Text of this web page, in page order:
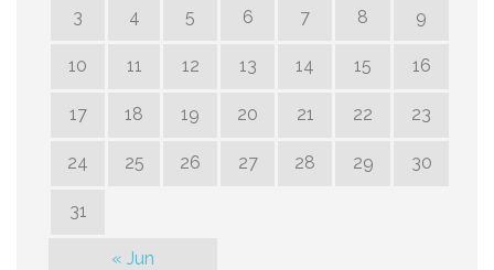
3 4 5 6 7 8 9
10 11 12 13 14 15 16
17 18 19 20 21 22 23
24 25 26 27 28 29 30
31
« Jun